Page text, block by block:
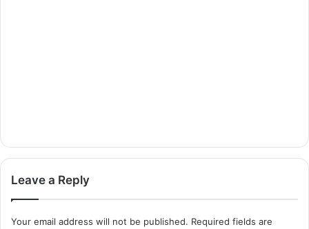
Leave a Reply
Your email address will not be published. Required fields are